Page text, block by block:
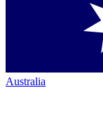
Australia